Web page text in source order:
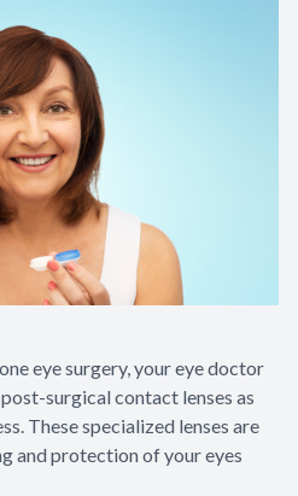
eye surgery, your eye doctor
surgical contact lenses as
These specialized lenses are
and protection of your eyes